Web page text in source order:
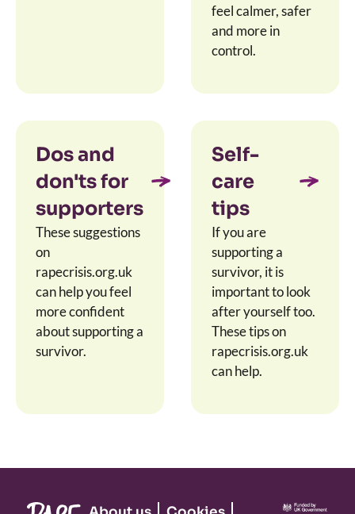
feel calmer, safer
and more in
control.
Dos and
don'ts for
supporters
These suggestions
on
rapecrisis.org.uk
can help you feel
more confident
about supporting a
survivor.
Self-
care
tips
If you are
supporting a
survivor, it is
important to look
after yourself too.
These tips on
rapecrisis.org.uk
can help.